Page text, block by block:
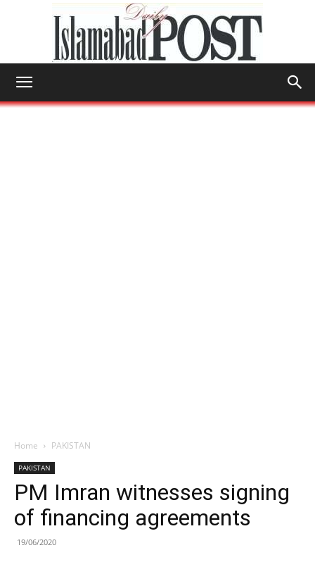
Home PAKISTAN
PAKISTAN
PM Imran witnesses signing
of financing agreements
19/06/2020